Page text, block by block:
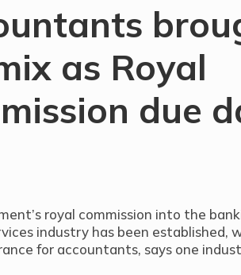
as Royal
due
royal commission into the
industry has been established,
for accountants, says one